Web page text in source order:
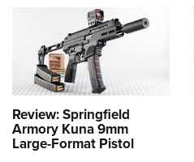
Review: Springfield
Armory Kuna 9mm
Large-Format Pistol